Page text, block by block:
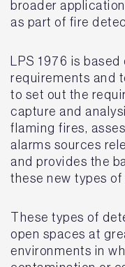
broader
as part of fire
LPS 1976 is
requirements and
to set out the
capture and
flaming fires,
alarms sources
and provides the
these new types
These types of
open spaces at
environments in